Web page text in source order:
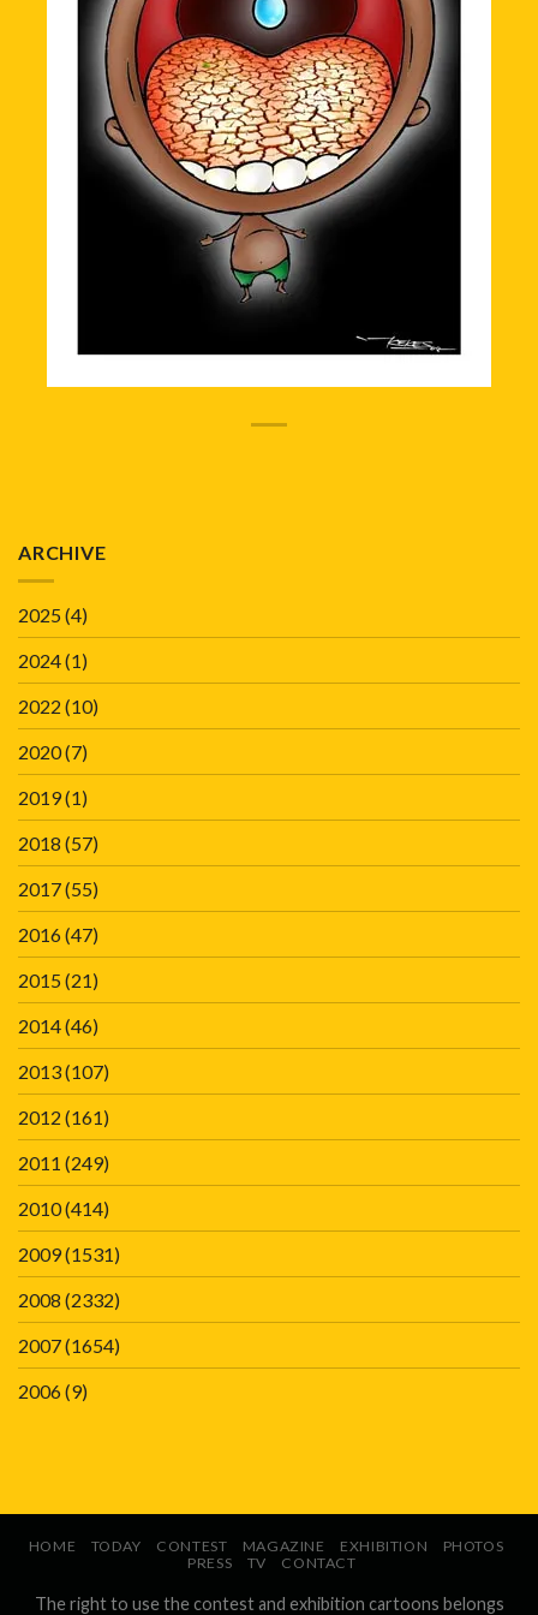
ARCHIVE
2025(4)
2024(1)
2022 (10)
2020(7)
2019(1)
2018 (57)
2017(55)
2016(47)
2015(21)
2014(46)
2013(107)
2012 (161)
2011 (249)
2010(414)
2009(1531)
2008 (2332)
2007(1654)
2006(9)
HOME TODAY CONTEST MAGAZINE EXHIBITION
PHOTOS
PRESS
TV CONTACT
The right to use the contest and exhibition cartoons belongs